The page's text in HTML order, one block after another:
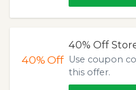
40%Off
40% Off
Use coupon
this offer.